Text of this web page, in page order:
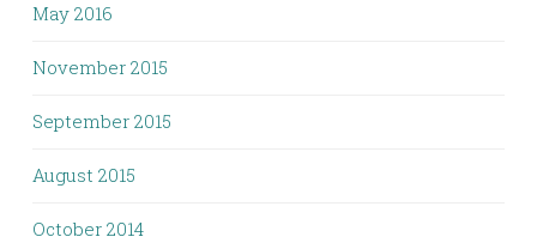
May 2016
November 2015
September 2015
August 2015
October 2014